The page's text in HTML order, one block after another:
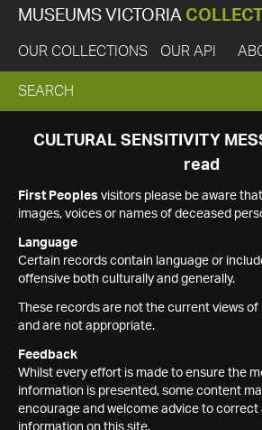
MUSEUMS VICTORIA
OUR COLLECTIONS OUR API
EXPAND
SEARCH
SEARCH
CULTURAL SENSITIVITY
read
First Peoples visitors please be aware
images, voices or names of deceased
Language
Certain records contain language or
offensive both culturally and generally.
These records are not the current views
and are not appropriate.
Feedback
Whilst every effort is made to ensure the
information is presented, some content
encourage and welcome advice to correct
information on this site.